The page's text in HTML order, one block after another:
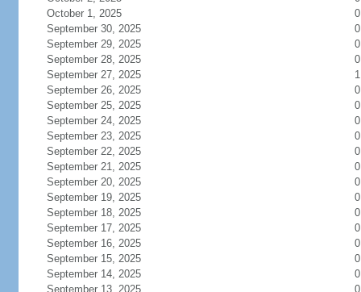
October 1, 2025
0
September 30, 2025
0
September 29, 2025
0
September 28, 2025
0
September 27, 2025
1
September 26, 2025
0
September 25, 2025
0
September 24, 2025
0
September 23, 2025
0
September 22, 2025
0
September 21, 2025
0
September 20, 2025
0
September 19, 2025
0
September 18, 2025
0
September 17, 2025
0
September 16, 2025
0
September 15, 2025
0
September 14, 2025
0
September 13, 2025
0